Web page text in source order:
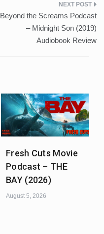
Beyond the Screams Podcast
– Midnight Son (2019)
Audiobook Review
Fresh Cuts Movie
Podcast – THE
BAY (2026)
August 5, 2026